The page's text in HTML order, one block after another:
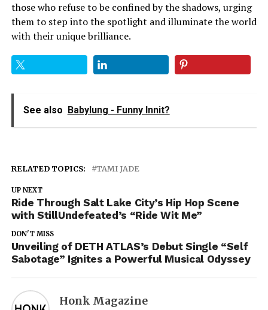
those who refuse to be confined by the shadows, urging
them to step into the spotlight and illuminate the world
with their unique brilliance.
See also Babylung - Funny Innit?
RELATED TOPICS: TAMI JADE
UP NEXT
Ride Through Salt Lake City’s Hip Hop Scene
with StillUndefeated’s “Ride Wit Me”
DON'T MISS
Unveiling of DETH ATLAS’s Debut Single “Self
Sabotage” Ignites a Powerful Musical Odyssey
Honk Magazine